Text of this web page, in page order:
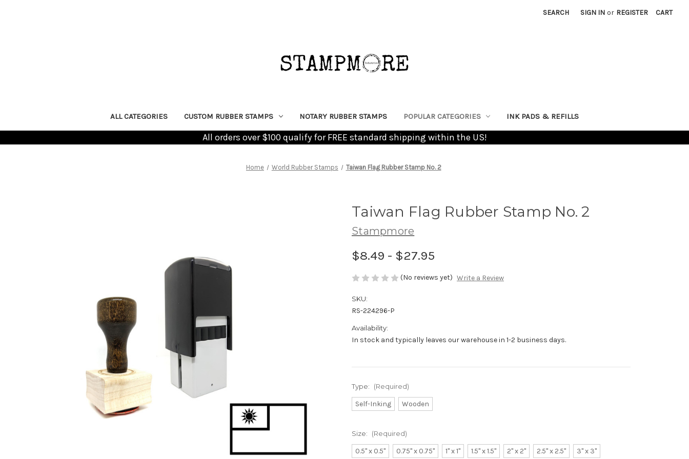
SEARCH SIGN IN or REGISTER CART
ALL CATEGORIES CUSTOM RUBBER STAMPS NOTARY RUBBER STAMPS POPULAR CATEGORIES INK PADS & REFILLS
All orders over $100 qualify for FREE standard shipping within the US!
Home World Rubber Stamps Taiwan Flag Rubber Stamp No. 2
Taiwan Flag Rubber Stamp No. 2
Stampmore
$8.49 - $27.95
(No reviews yet) Write a Review
SKU:
RS-224296-P
Availability:
In stock and typically leaves our warehouse in 1-2 business days.
Type: (Required)
Self-Inking Wooden
Size: (Required)
0.5" x 0.5" 0.75" x 0.75" 1" x 1" 1.5" x 1.5" 2" x 2" 2.5" x 2.5" 3" x 3"